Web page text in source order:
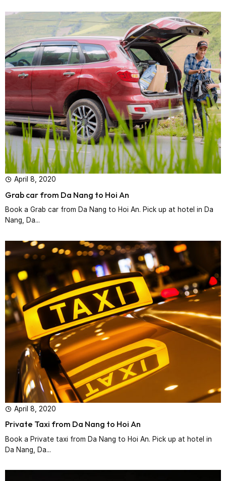
April 8, 2020
Grab car from Da Nang to Hoi An
Book a Grab car from Da Nang to Hoi An. Pick up at hotel in Da
Nang, Da...
April 8, 2020
Private Taxi from Da Nang to Hoi An
Book a Private taxi from Da Nang to Hoi An. Pick up at hotel in
Da Nang, Da...